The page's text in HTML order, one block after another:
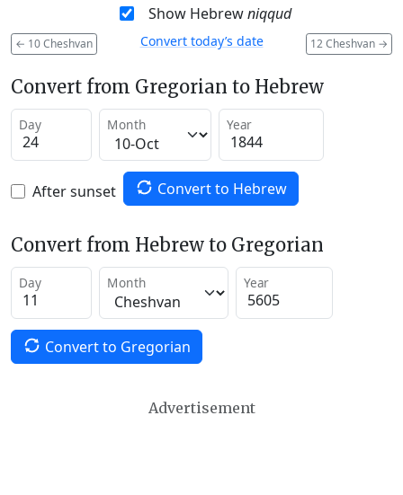
Show Hebrewniqqud
← 10 Cheshvan 12 Cheshvan →
Convert today’s date
Convert from Gregorian to Hebrew
Day Month Year
After sunset Convert to Hebrew
Convert from Hebrew to Gregorian
Day Month Year
Convert to Gregorian
Advertisement